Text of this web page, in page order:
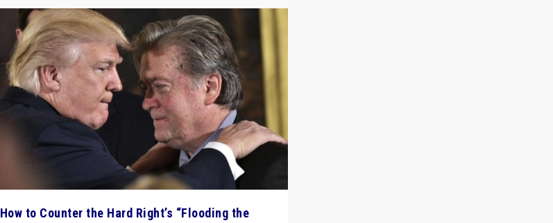
How to Counter the Hard Right’s “Flooding the